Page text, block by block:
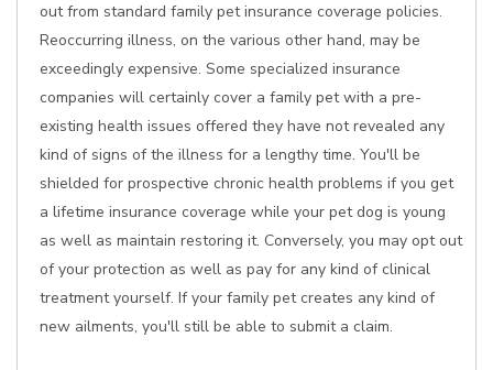
out from standard family pet insurance coverage policies.
Reoccurring illness, on the various other hand, may be
exceedingly expensive. Some specialized insurance
companies will certainly cover a family pet with a pre-
existing health issues offered they have not revealed any
kind of signs of the illness for a lengthy time. You'll be
shielded for prospective chronic health problems if you get
a lifetime insurance coverage while your pet dog is young
as well as maintain restoring it. Conversely, you may opt out
of your protection as well as pay for any kind of clinical
treatment yourself. If your family pet creates any kind of
new ailments, you'll still be able to submit a claim.